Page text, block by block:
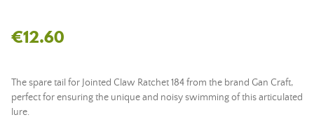
€12.60
The spare tail for Jointed Claw Ratchet 184 from the brand Gan Craft,
perfect for ensuring the unique and noisy swimming of this articulated
lure.